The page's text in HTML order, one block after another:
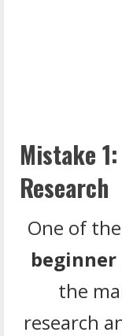
Mistake
Research
One of
the
research